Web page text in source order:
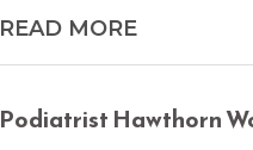
READ MORE
Podiatrist Hawthorn